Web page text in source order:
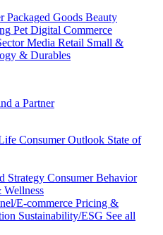
Packaged Goods Beauty
Pet Digital Commerce
Media Retail Small &
& Durables
a Partner
Consumer Outlook State of
Strategy Consumer Behavior
E-commerce Pricing &
Sustainability/ESG See all